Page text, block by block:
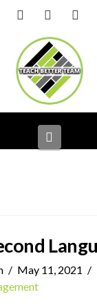
FacebookLinkedIn
May 11, 2021